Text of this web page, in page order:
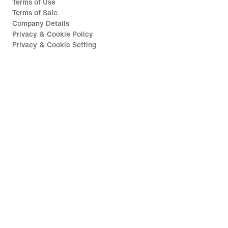
Terms of Use
Terms of Sale
Company Details
Privacy & Cookie Policy
Privacy & Cookie Setting